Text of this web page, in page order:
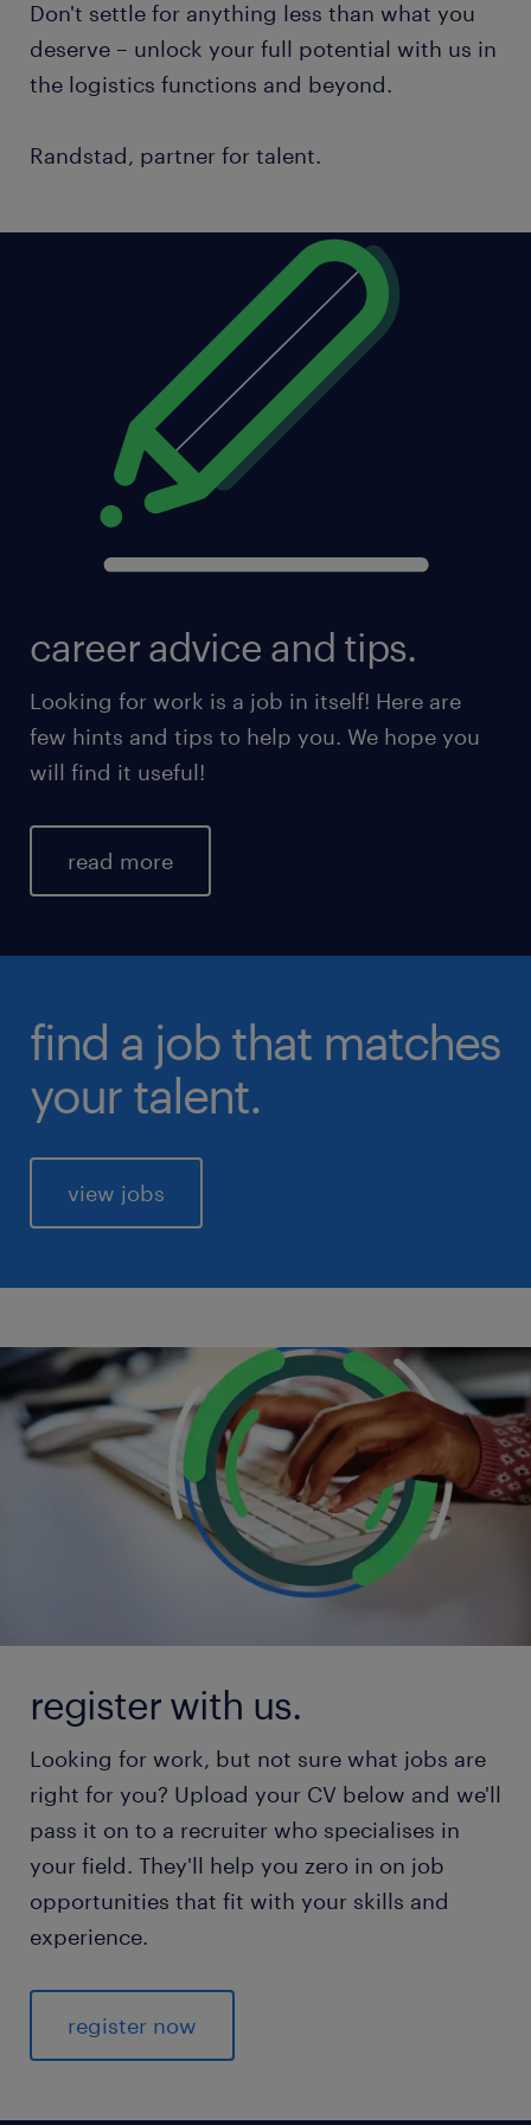
Don't settle for anything less than what you
deserve – unlock your full potential with us in
the logistics functions and beyond.
Randstad, partner for talent.
career advice and tips.
Looking for work is a job in itself! Here are
few hints and tips to help you. We hope you
will find it useful!
read more
find a job that matches
your talent.
view jobs
register with us.
Looking for work, but not sure what jobs are
right for you? Upload your CV below and we'll
pass it on to a recruiter who specialises in
your field. They'll help you zero in on job
opportunities that fit with your skills and
experience.
register now